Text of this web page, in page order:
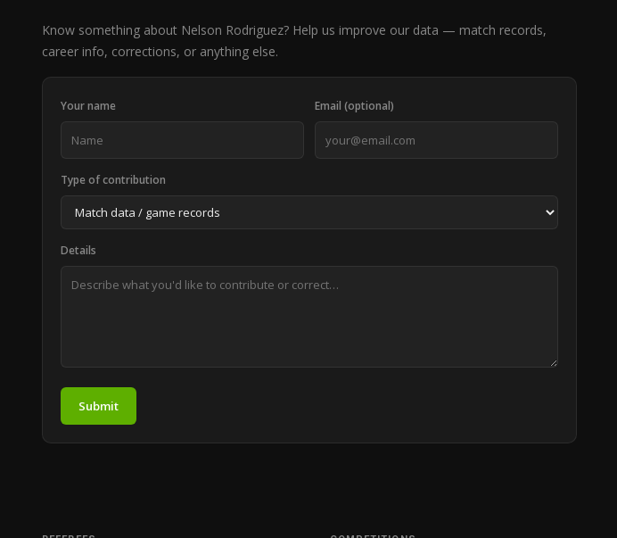
Know something about Nelson Rodriguez? Help us improve our data — match records,
career info, corrections, or anything else.
Your name Email (optional)
Type of contribution
Details
Submit